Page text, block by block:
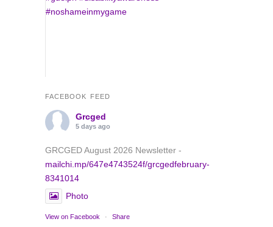
FACEBOOK FEED
Grcged
5 days ago
GRCGED August 2026 Newsletter -
mailchi.mp/647e4743524f/grcgedfebruary-
8341014
Photo
View on Facebook · Share